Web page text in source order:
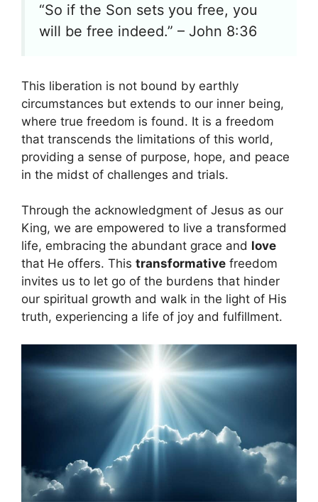
“So if the Son sets you free, you
will be free indeed.” – John 8:36
This liberation is not bound by earthly
circumstances but extends to our inner being,
where true freedom is found. It is a freedom
that transcends the limitations of this world,
providing a sense of purpose, hope, and peace
in the midst of challenges and trials.
Through the acknowledgment of Jesus as our
King, we are empowered to live a transformed
life, embracing the abundant grace and love
that He offers. This transformative freedom
invites us to let go of the burdens that hinder
our spiritual growth and walk in the light of His
truth, experiencing a life of joy and fulfillment.